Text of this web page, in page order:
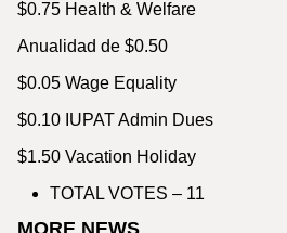
$0.75 Health & Welfare
Anualidad de $0.50
$0.05 Wage Equality
$0.10 IUPAT Admin Dues
$1.50 Vacation Holiday
TOTAL VOTES – 11
MORE NEWS